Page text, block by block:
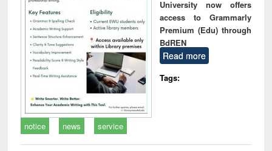
University now offers
access to Grammarly
Premium (Edu) through
BdREN
Read more
Tags:
notice news service